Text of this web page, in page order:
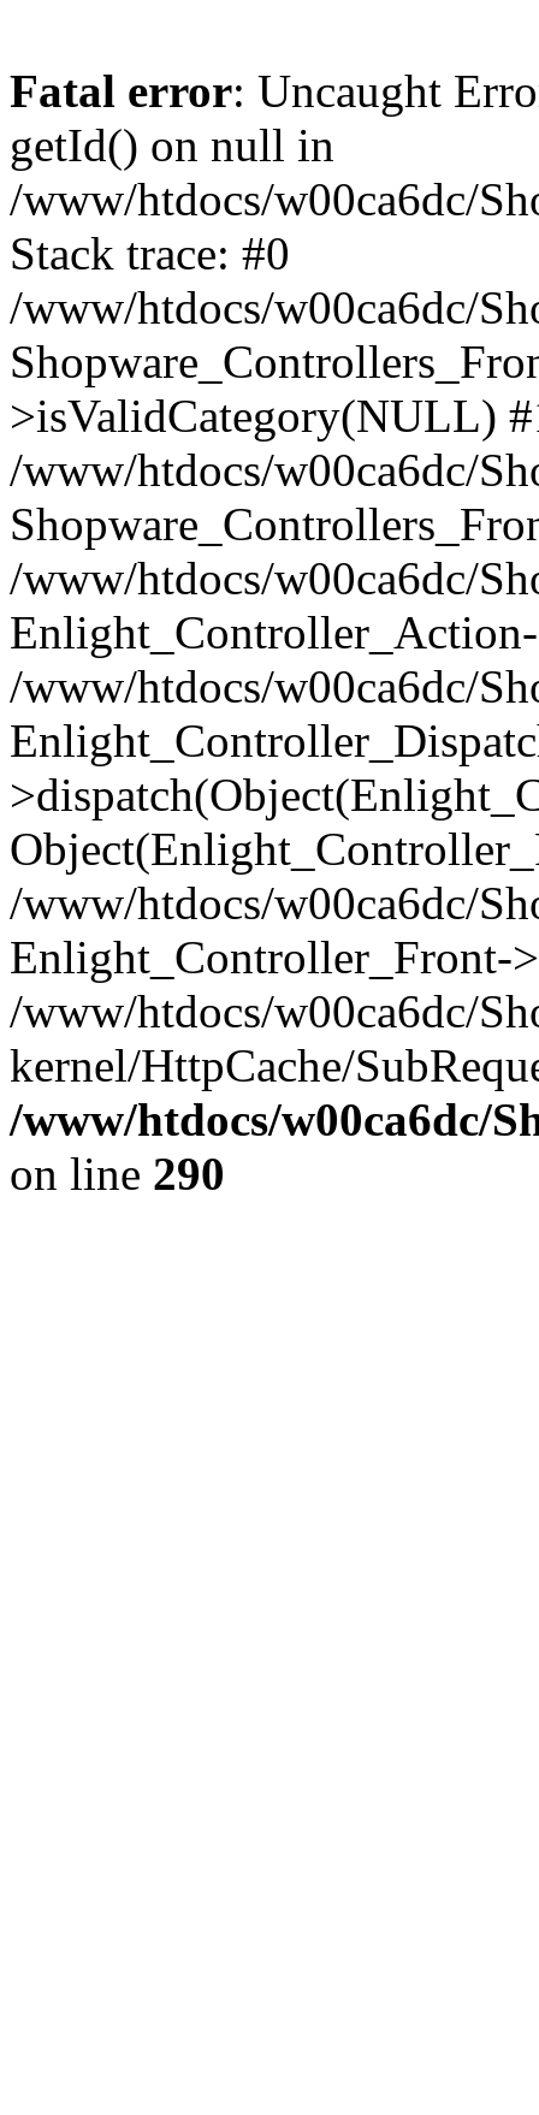
Fatal error: Uncaught
getId() on null in
/www/htdocs/w00ca6dc/
Stack trace: #0
/www/htdocs/w00ca6dc/
>isValidCategory(NULL)
/www/htdocs/w00ca6dc/
/www/htdocs/w00ca6dc/
/www/htdocs/w00ca6dc/
/www/htdocs/w00ca6dc/
Enlight_Controller_Front-
/www/htdocs/w00ca6dc/
kernel/HttpCache/
/www/htdocs/w00ca6dc/
on line 290